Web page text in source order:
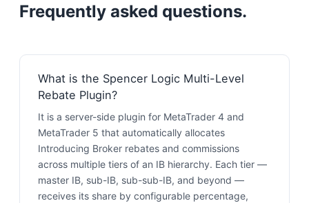
Frequently asked questions.
What is the Spencer Logic Multi-Level
Rebate Plugin?
It is a server-side plugin for MetaTrader 4 and
MetaTrader 5 that automatically allocates
Introducing Broker rebates and commissions
across multiple tiers of an IB hierarchy. Each tier —
master IB, sub-IB, sub-sub-IB, and beyond —
receives its share by configurable percentage,